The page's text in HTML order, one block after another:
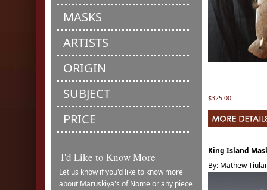
MASKS
ARTISTS
ORIGIN
SUBJECT
PRICE
I'd Like to Know More
Let us know if you'd like to know more
about Maruskiya's of Nome or any piece
$325.00
King Island
By: Mathew